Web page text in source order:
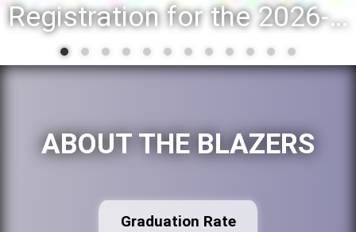
Registration for the 2026-27 school year: Registration Steps
ABOUT THE BLAZERS
Graduation Rate